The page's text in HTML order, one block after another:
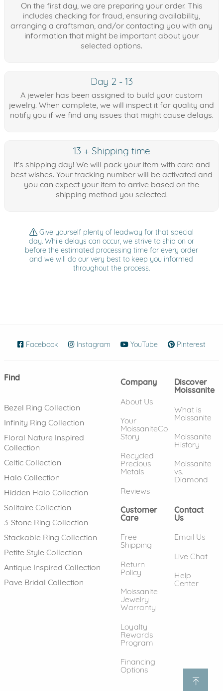
On the first day, we are preparing your order. This
includes checking for fraud, ensuring availability,
arranging a craftsman, and/or contacting you with any
information that might be important about your
selected options.
Day 2 - 13
A jeweler has been assigned to build your custom
jewelry. When complete, we will inspect it for quality and
notify you if we find any issues that might cause delays.
13 + Shipping time
It's shipping day! We will pack your item with care and
best wishes. Your tracking number will be activated and
you can expect your item to arrive based on the
shipping method you selected.
Give yourself plenty of leadway for that special
day. While delays can occur, we strive to ship on or
before the estimated processing time for every order
and we will do our very best to keep you informed
throughout the process.
Facebook (opens in new window)
Instagram (opens in new window)
YouTube (opens in new
Pinterest
Find
Bezel Ring Collection
Infinity Ring Collection
Floral Nature Inspired
Collection
Celtic Collection
Halo Collection
Hidden Halo Collection
Solitaire Collection
3-Stone Ring Collection
Stackable Ring Collection
Petite Style Collection
Antique Inspired Collection
Pave Bridal Collection
Company
About Us
Your
MoissaniteCo
Story
Recycled
Precious
Metals
Reviews
Discover
Moissanite
What is
Moissanite
Moissanite
History
Moissanite
vs.
Diamond
Customer
Care
Free
Shipping
Return
Policy
Moissanite
Jewelry
Warranty
Loyalty
Rewards
Program
Financing
Options
Contact
Us
Email Us
Live Chat
Help
Center